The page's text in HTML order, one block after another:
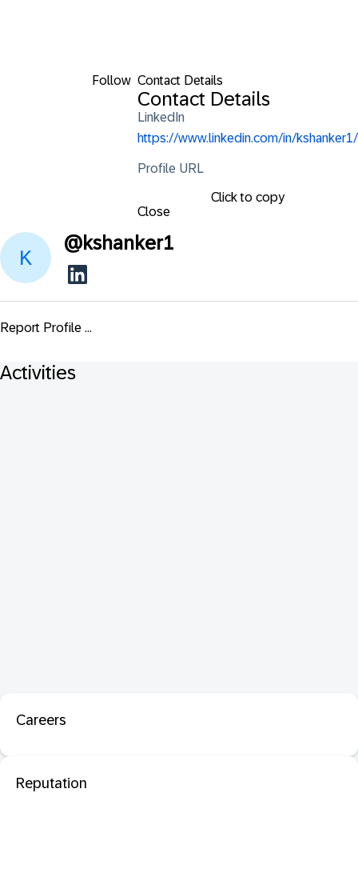
Follow Contact Details
Contact Details
LinkedIn
https://www.linkedin.com/in/kshanker1/
Profile URL
Click to copy
Close
@kshanker1
Report Profile ...
Activities
Careers
Reputation